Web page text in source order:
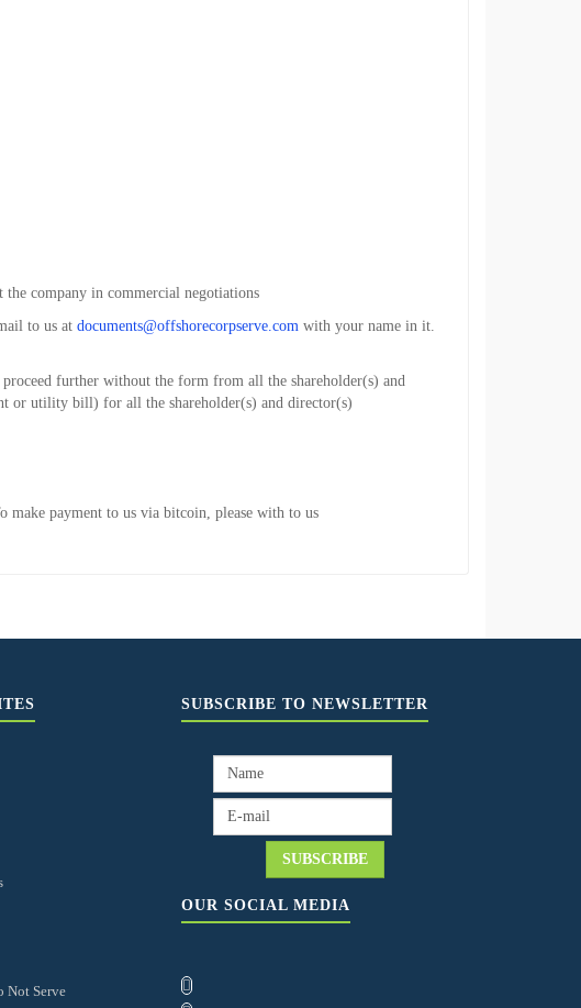
company in commercial negotiations
to us at documents@offshorecorpserve.com with your name in it.
further without the form from all the shareholder(s) and
or utility bill) for all the shareholder(s) and director(s)
payment to us via bitcoin, please with to us
Not Serve
SUBSCRIBE TO NEWSLETTER
OUR SOCIAL MEDIA